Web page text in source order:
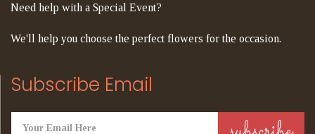
Need help with a Special Event?
We'll help you choose the perfect flowers for the occasion.
Subscribe Email